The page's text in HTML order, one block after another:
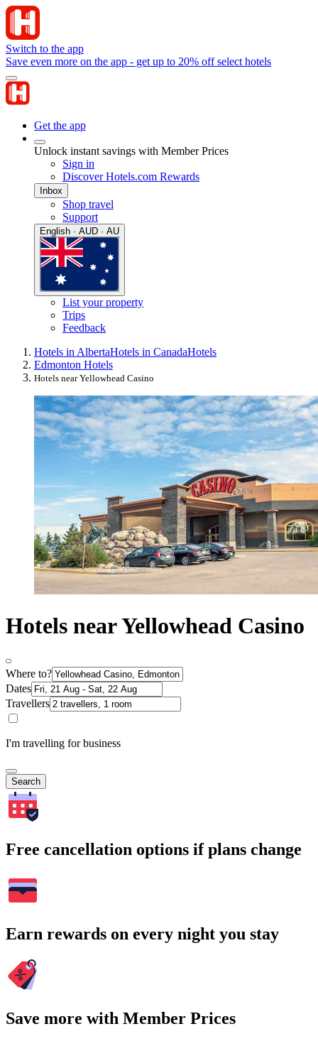
Switch to the app
Save even more on the app - get up to 20% off select hotels
Get the app
Unlock instant savings with Member Prices
Sign in
Discover Hotels.com Rewards
Inbox
Shop travel
Support
English · AUD · AU
List your property
Trips
Feedback
Hotels in AlbertaHotels in CanadaHotels
Edmonton Hotels
Hotels near Yellowhead Casino
Hotels near Yellowhead Casino
Where to?
Dates
Travellers
I'm travelling for business
Search
Free cancellation options if plans change
Earn rewards on every night you stay
Save more with Member Prices